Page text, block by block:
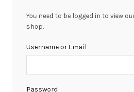
You need to be logged in to view
shop.
Username or Email
Password